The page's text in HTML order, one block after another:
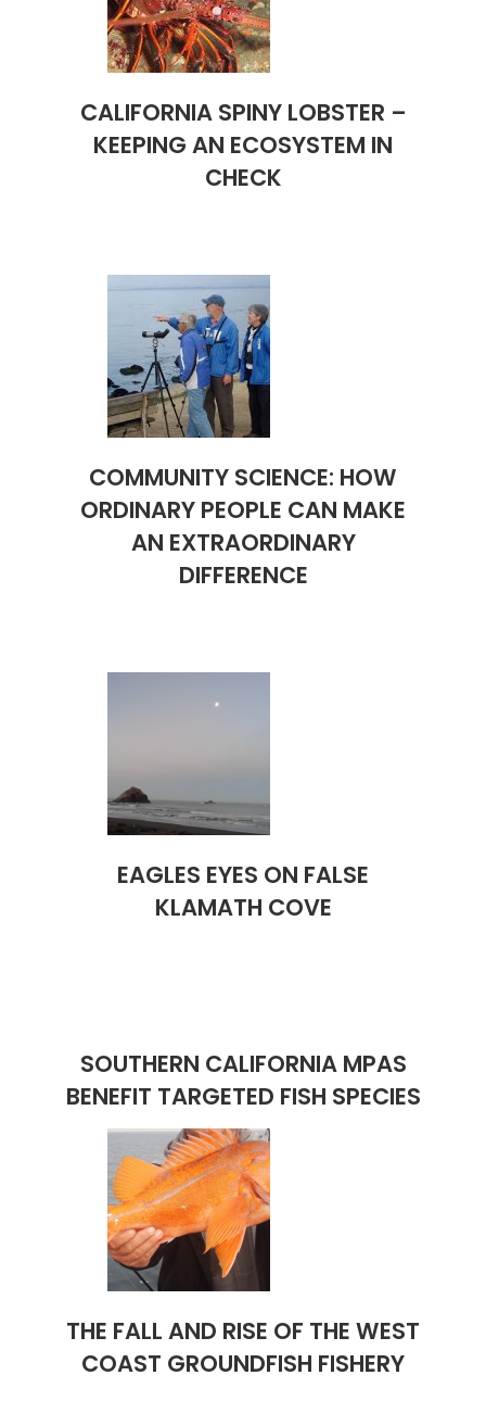
CALIFORNIA SPINY LOBSTER –
KEEPING AN ECOSYSTEM IN
CHECK
COMMUNITY SCIENCE: HOW
ORDINARY PEOPLE CAN MAKE
AN EXTRAORDINARY
DIFFERENCE
EAGLES EYES ON FALSE
KLAMATH COVE
SOUTHERN CALIFORNIA MPAS
BENEFIT TARGETED FISH SPECIES
THE FALL AND RISE OF THE WEST
COAST GROUNDFISH FISHERY